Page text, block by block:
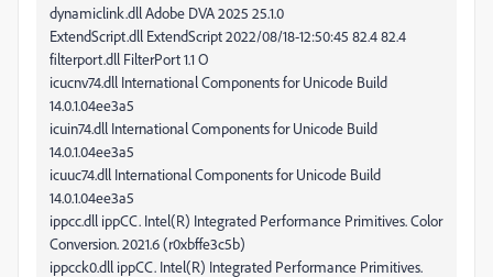
dynamiclink.dll Adobe DVA 2025 25.1.0
ExtendScript.dll ExtendScript 2022/08/18-12:50:45 82.4 82.4
filterport.dll FilterPort 1.1 O
icucnv74.dll International Components for Unicode Build
14.0.1.04ee3a5
icuin74.dll International Components for Unicode Build
14.0.1.04ee3a5
icuuc74.dll International Components for Unicode Build
14.0.1.04ee3a5
ippcc.dll ippCC. Intel(R) Integrated Performance Primitives. Color
Conversion. 2021.6 (r0xbffe3c5b)
ippcck0.dll ippCC. Intel(R) Integrated Performance Primitives.